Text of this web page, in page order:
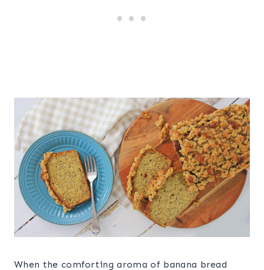
When the comforting aroma of banana bread